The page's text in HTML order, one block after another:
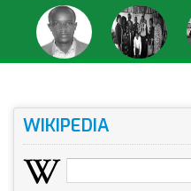
WIKIPEDIA